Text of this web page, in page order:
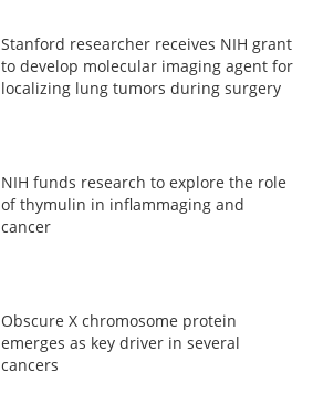
Stanford researcher receives NIH grant
to develop molecular imaging agent for
localizing lung tumors during surgery
NIH funds research to explore the role
of thymulin in inflammaging and
cancer
Obscure X chromosome protein
emerges as key driver in several
cancers